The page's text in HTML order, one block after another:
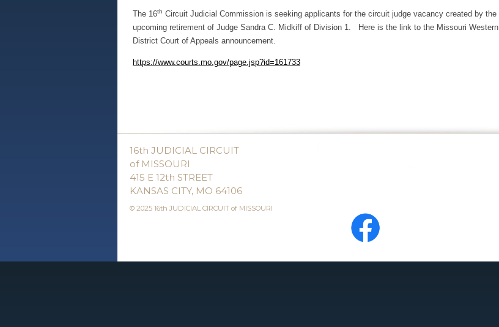
The 16th Circuit Judicial Commission is seeking applicants for the circuit judge vacancy created by the
upcoming retirement of Judge Sandra C. Midkiff of Division 1. Here is the link to the Missouri Western
District Court of Appeals announcement.
https://www.courts.mo.gov/page.jsp?id=161733
16th JUDICIAL CIRCUIT
of MISSOURI
415 E 12th STREET
KANSAS CITY, MO 64106
© 2025 16th JUDICIAL CIRCUIT of MISSOURI